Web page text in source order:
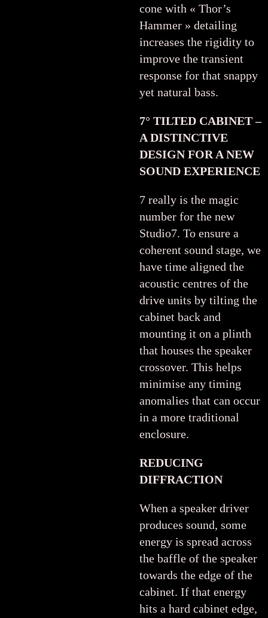
cone with « Thor’s
Hammer » detailing
increases the rigidity to
improve the transient
response for that snappy
yet natural bass.
7° TILTED CABINET –
A DISTINCTIVE
DESIGN FOR A NEW
SOUND EXPERIENCE
7 really is the magic
number for the new
Studio7. To ensure a
coherent sound stage, we
have time aligned the
acoustic centres of the
drive units by tilting the
cabinet back and
mounting it on a plinth
that houses the speaker
crossover. This helps
minimise any timing
anomalies that can occur
in a more traditional
enclosure.
REDUCING
DIFFRACTION
When a speaker driver
produces sound, some
energy is spread across
the baffle of the speaker
towards the edge of the
cabinet. If that energy
hits a hard cabinet edge,